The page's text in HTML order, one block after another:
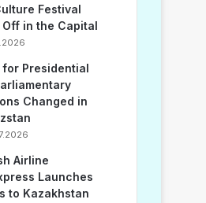
Festival
Off in the Capital
for Presidential
Changed in
Airline
Launches
to Kazakhstan